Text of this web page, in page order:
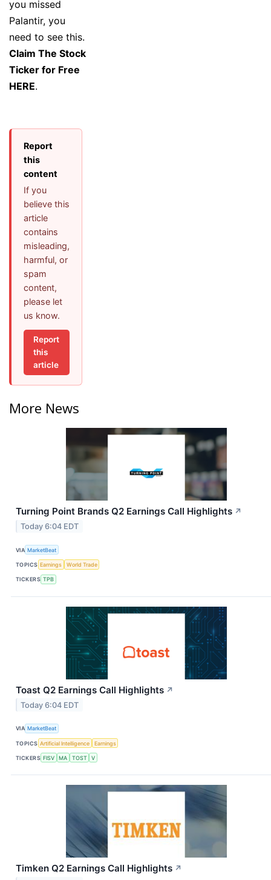
you missed
Palantir, you
need to see this.
Claim The Stock
Ticker for Free
HERE.
Report
this
content
If you
believe this
article
contains
misleading,
harmful, or
spam
content,
please let
us know.
Report
this
article
More News
Turning Point Brands Q2 Earnings Call Highlights ↗
Today 6:04 EDT
VIA MarketBeat
TOPICS Earnings World Trade
TICKERS TPB
Toast Q2 Earnings Call Highlights ↗
Today 6:04 EDT
VIA MarketBeat
TOPICS Artificial Intelligence Earnings
TICKERS FISV MA TOST V
Timken Q2 Earnings Call Highlights ↗